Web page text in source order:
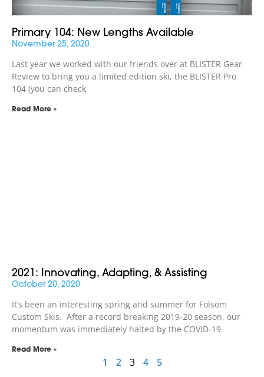
Primary 104: New Lengths Available
November 25, 2020
Last year we worked with our friends over at BLISTER Gear
Review to bring you a limited edition ski, the BLISTER Pro
104 (you can check
Read More »
2021: Innovating, Adapting, & Assisting
October 20, 2020
It’s been an interesting spring and summer for Folsom
Custom Skis. After a record breaking 2019-20 season, our
momentum was immediately halted by the COVID-19
Read More »
1 2 3 4 5